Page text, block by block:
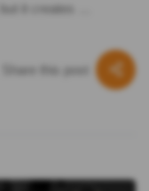
it creates …
Share this post